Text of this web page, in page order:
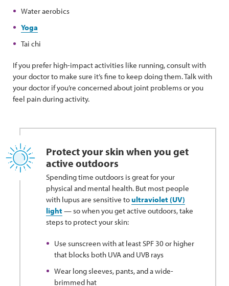
Water aerobics
Yoga
Tai chi
If you prefer high-impact activities like running, consult with
your doctor to make sure it’s fine to keep doing them. Talk with
your doctor if you’re concerned about joint problems or you
feel pain during activity.
Protect your skin when you get
active outdoors
Spending time outdoors is great for your
physical and mental health. But most people
with lupus are sensitive toultraviolet (UV)
light— so when you get active outdoors, take
steps to protect your skin:
Use sunscreen with at least SPF 30 or higher
that blocks both UVA and UVB rays
Wear long sleeves, pants, and a wide-
brimmed hat